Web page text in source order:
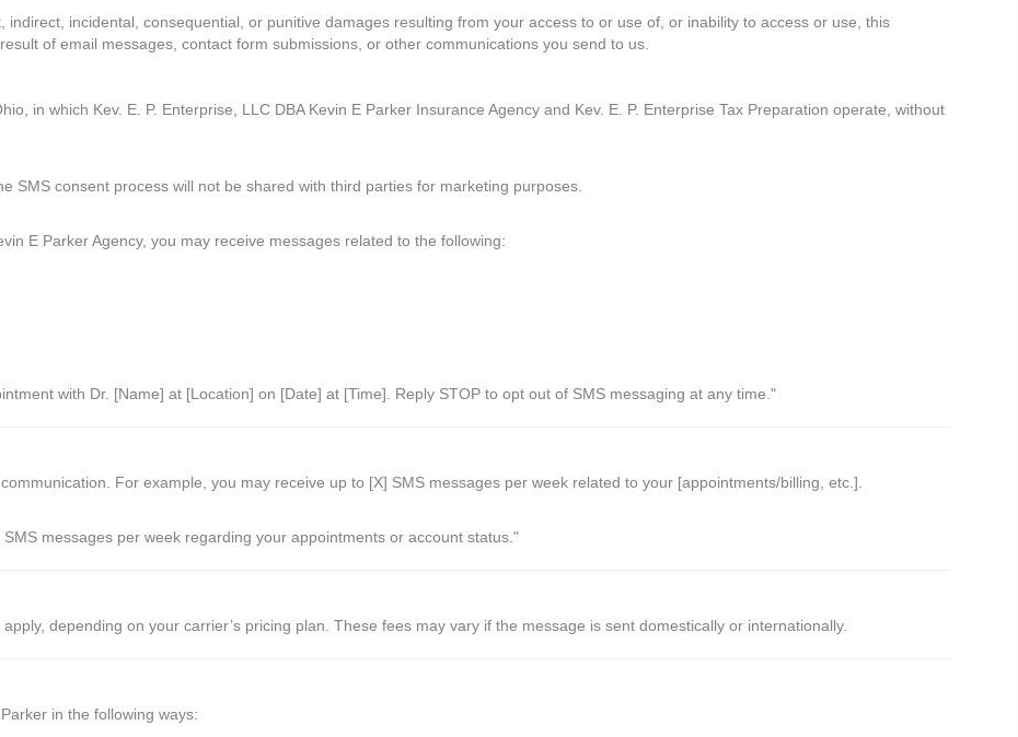
indirect, incidental, consequential, or punitive damages resulting from your access to or use of, or inability to access or use, this
of email messages, contact form submissions, or other communications you send to us.
in which Kev. E. P. Enterprise, LLC DBA Kevin E Parker Insurance Agency and Kev. E. P. Enterprise Tax Preparation operate, without
SMS consent process will not be shared with third parties for marketing purposes.
E Parker Agency, you may receive messages related to the following:
with Dr. [Name] at [Location] on [Date] at [Time]. Reply STOP to opt out of SMS messaging at any time."
For example, you may receive up to [X] SMS messages per week related to your [appointments/billing, etc.].
messages per week regarding your appointments or account status."
depending on your carrier’s pricing plan. These fees may vary if the message is sent domestically or internationally.
in the following ways: